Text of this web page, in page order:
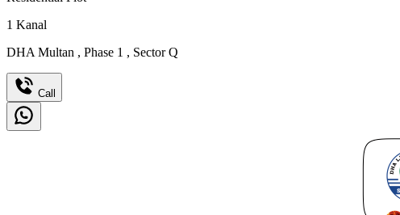
1 Kanal
DHA Multan , Phase 1 , Sector Q
Call